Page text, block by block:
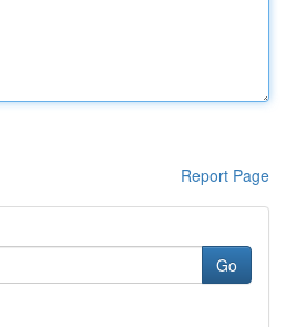
Report Page
Go